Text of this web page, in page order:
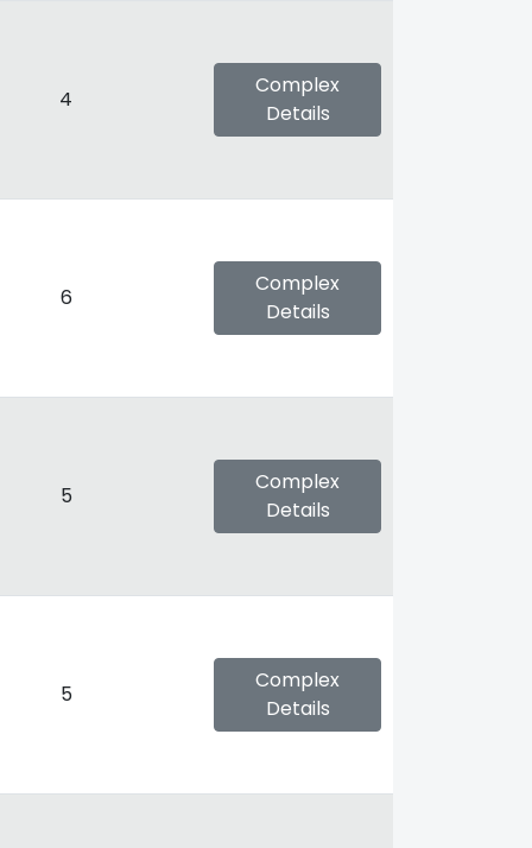
4
Complex
Details
6
Complex
Details
5
Complex
Details
5
Complex
Details